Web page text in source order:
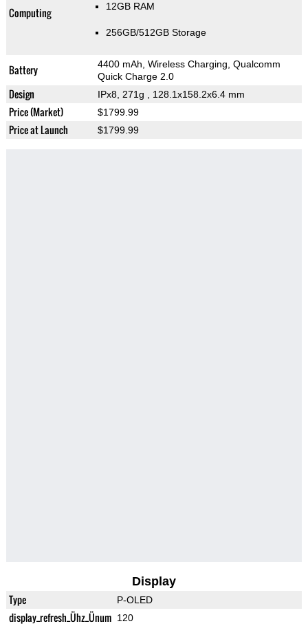
Computing 12GB RAM
256GB/512GB Storage
Battery
4400 mAh, Wireless Charging, Qualcomm
Quick Charge 2.0
Design IPx8, 271g , 128.1x158.2x6.4 mm
Price (Market) $1799.99
Price at Launch $1799.99
Display
Type P-OLED
display_refresh_Ühz_Ünum 120